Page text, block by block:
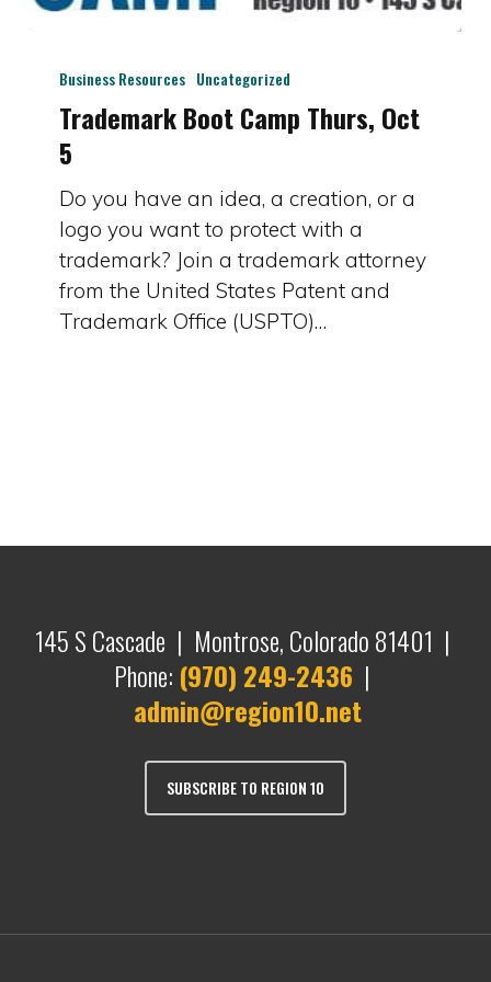
Boot
Camp
Thurs,
Business Resources Uncategorized
Trademark Boot Camp Thurs, Oct
5
Do you have an idea, a creation, or a
logo you want to protect with a
trademark? Join a trademark attorney
from the United States Patent and
Trademark Office (USPTO)…
145 S Cascade | Montrose, Colorado 81401 |
Phone: (970) 249-2436 |
admin@region10.net
SUBSCRIBE TO REGION 10